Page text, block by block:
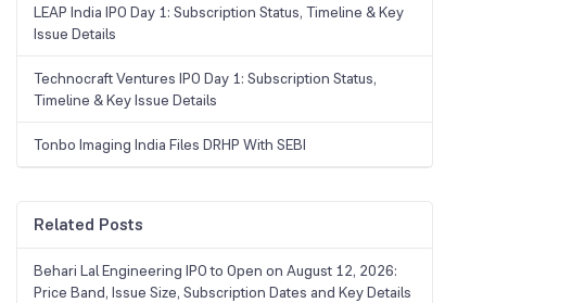
LEAP India IPO Day 1: Subscription Status, Timeline & Key
Issue Details
Technocraft Ventures IPO Day 1: Subscription Status,
Timeline & Key Issue Details
Tonbo Imaging India Files DRHP With SEBI
Related Posts
Behari Lal Engineering IPO to Open on August 12, 2026:
Price Band, Issue Size, Subscription Dates and Key Details